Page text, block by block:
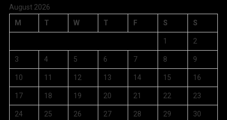
August 2026
M
T W T F S S
1 2
3 4 5 6 7 8 9
10 11 12 13 14 15 16
17 18 19 20 21 22 23
24 25 26 27 28 29 30